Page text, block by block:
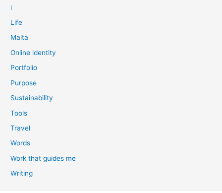
i
Life
Malta
Online identity
Portfolio
Purpose
Sustainability
Tools
Travel
Words
Work that guides me
Writing